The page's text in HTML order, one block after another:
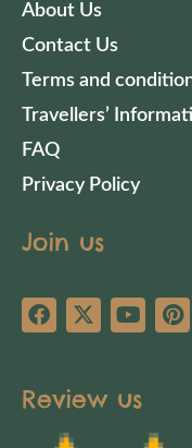
About Us
Contact Us
Terms and
Travellers’
FAQ
Privacy Policy
Join us
Review us